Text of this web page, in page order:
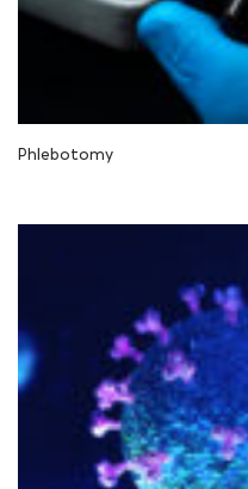
Phlebotomy